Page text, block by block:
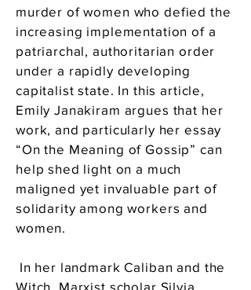
murder of women who defied the
increasing implementation of a
patriarchal, authoritarian order
under a rapidly developing
capitalist state. In this article,
Emily Janakiram argues that her
work, and particularly her essay
“On the Meaning of Gossip” can
help shed light on a much
maligned yet invaluable part of
solidarity among workers and
women.
In her landmark Caliban and the
Witch, Marxist scholar Silvia